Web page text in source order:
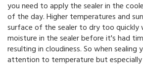
you need to apply the sealer in the
of the day. Higher temperatures and
surface of the sealer to dry too quickly
moisture in the sealer before it's had
resulting in cloudiness. So when sealing
attention to temperature but